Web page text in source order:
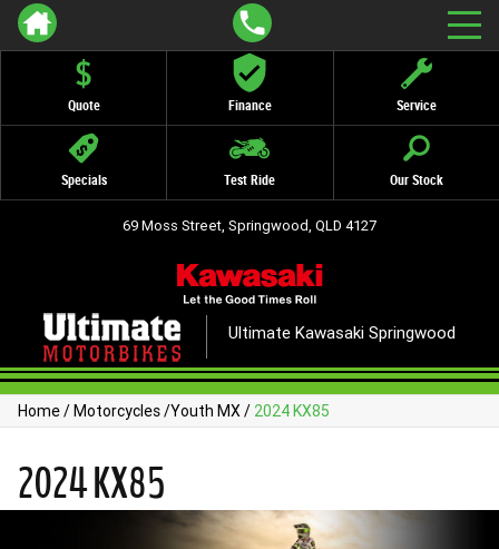
Quote Finance Service
Specials Test Ride Our Stock
69 Moss Street, Springwood, QLD 4127
Ultimate Kawasaki Springwood
Home/Motorcycles/Youth MX/ 2024 KX85
2024 KX85